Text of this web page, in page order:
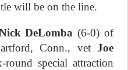
will be on the line.
DeLomba (6-0) of
Conn., vet Joe
special attraction